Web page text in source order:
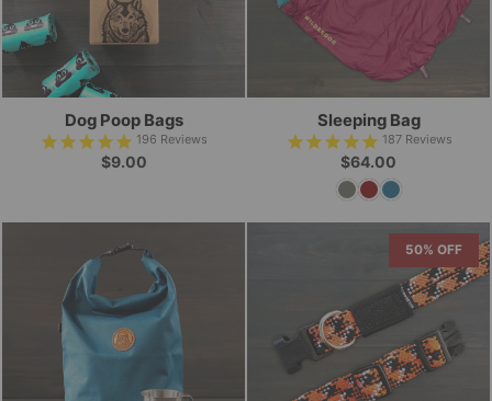
Dog Poop Bags
196 Reviews
$9.00
Sleeping Bag
187Reviews
$64.00
50% OFF